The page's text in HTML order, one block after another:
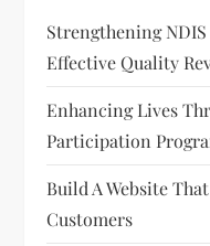
Strengthening
Effective Quality
Enhancing Lives
Participation
Build A Website
Customers